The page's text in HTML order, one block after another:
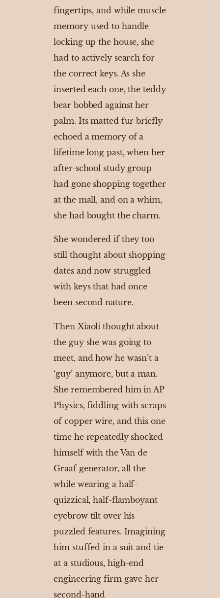
fingertips, and while muscle
memory used to handle
locking up the house, she
had to actively search for
the correct keys. As she
inserted each one, the teddy
bear bobbed against her
palm. Its matted fur briefly
echoed a memory of a
lifetime long past, when her
after-school study group
had gone shopping together
at the mall, and on a whim,
she had bought the charm.
She wondered if they too
still thought about shopping
dates and now struggled
with keys that had once
been second nature.
Then Xiaoli thought about
the guy she was going to
meet, and how he wasn’t a
‘guy’ anymore, but a man.
She remembered him in AP
Physics, fiddling with scraps
of copper wire, and this one
time he repeatedly shocked
himself with the Van de
Graaf generator, all the
while wearing a half-
quizzical, half-flamboyant
eyebrow tilt over his
puzzled features. Imagining
him stuffed in a suit and tie
at a studious, high-end
engineering firm gave her
second-hand